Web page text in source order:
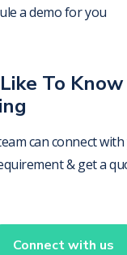
a demo for you
To
can connect
& get a
Connect with us